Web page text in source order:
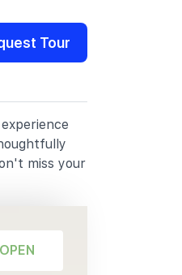
Tour
miss your
OPEN